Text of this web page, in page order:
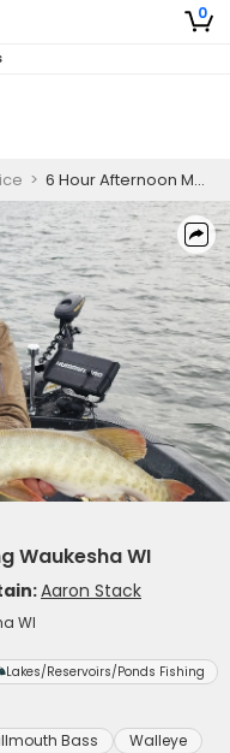
0
> 6 Hour Afternoon Musky Fishing Waukesha WI
Waukesha WI
Aaron Stack
WI
Lakes/Reservoirs/Ponds Fishing
Bass Walleye